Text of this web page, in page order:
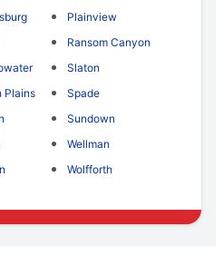
Plainview
Ransom Canyon
Slaton
Plains
Spade
Sundown
Wellman
Wolfforth